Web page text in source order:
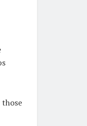
those